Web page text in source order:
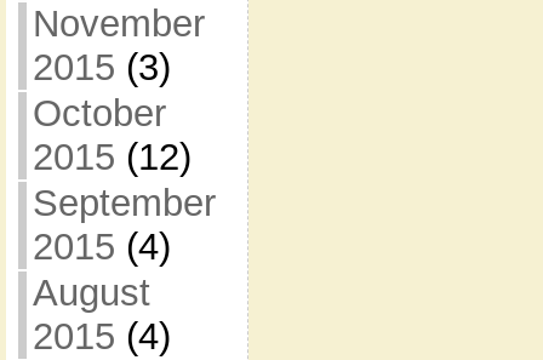
November
2015 (3)
October
2015 (12)
September
2015 (4)
August
2015 (4)